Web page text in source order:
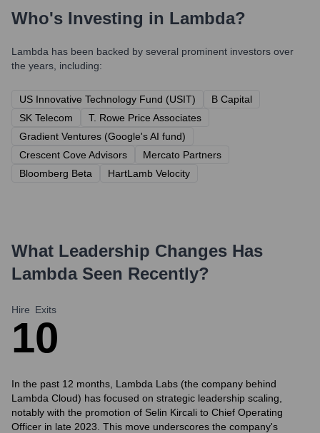
Who's Investing in Lambda?
Lambda has been backed by several prominent investors over
the years, including:
US Innovative Technology Fund (USIT)
B Capital
SK Telecom
T. Rowe Price Associates
Gradient Ventures (Google's AI fund)
Crescent Cove Advisors
Mercato Partners
Bloomberg Beta
HartLamb Velocity
What Leadership Changes Has
LambdaSeen Recently?
Hire
1
Exits
0
In the past 12 months, Lambda Labs (the company behind
Lambda Cloud) has focused on strategic leadership scaling,
notably with the promotion of Selin Kircali to Chief Operating
Officer in late 2023. This move underscores the company's